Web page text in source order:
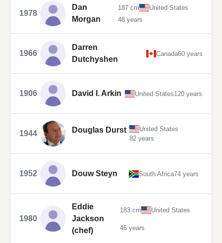
1978
Dan
Morgan
187 cm
United States
48 years
1966
Darren
Dutchyshen
Canada60 years
1906 David I. Arkin United States120 years
1944 Douglas Durst
United States
82 years
1952 Douw Steyn South Africa74 years
1980
Eddie
Jackson
(chef)
183 cm United States
46 years